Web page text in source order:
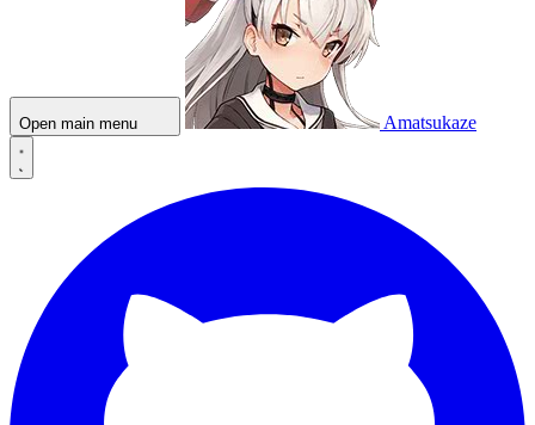
Open main menu Amatsukaze